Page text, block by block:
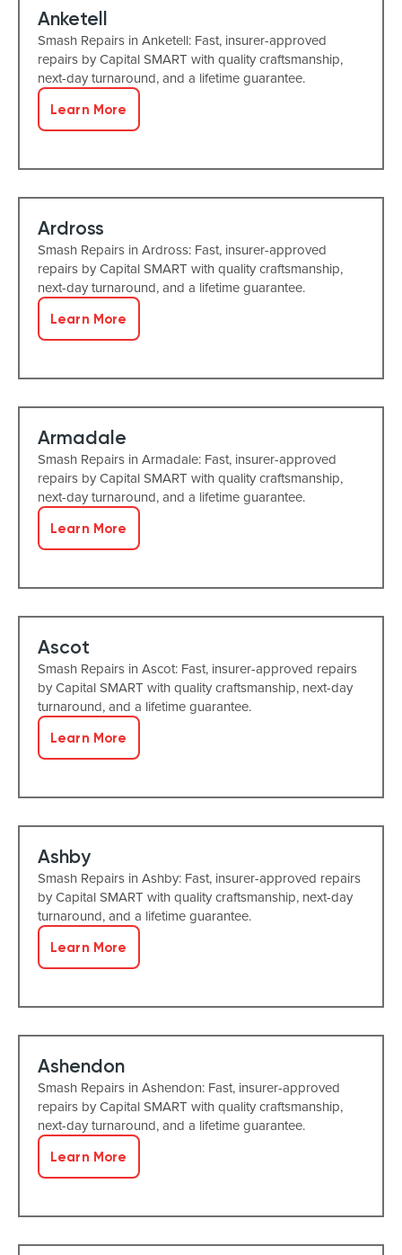
Anketell
Smash Repairs in Anketell: Fast, insurer-approved
repairs by Capital SMART with quality craftsmanship,
next-day turnaround, and a lifetime guarantee.
Learn More
Ardross
Smash Repairs in Ardross: Fast, insurer-approved
repairs by Capital SMART with quality craftsmanship,
next-day turnaround, and a lifetime guarantee.
Learn More
Armadale
Smash Repairs in Armadale: Fast, insurer-approved
repairs by Capital SMART with quality craftsmanship,
next-day turnaround, and a lifetime guarantee.
Learn More
Ascot
Smash Repairs in Ascot: Fast, insurer-approved repairs
by Capital SMART with quality craftsmanship, next-day
turnaround, and a lifetime guarantee.
Learn More
Ashby
Smash Repairs in Ashby: Fast, insurer-approved repairs
by Capital SMART with quality craftsmanship, next-day
turnaround, and a lifetime guarantee.
Learn More
Ashendon
Smash Repairs in Ashendon: Fast, insurer-approved
repairs by Capital SMART with quality craftsmanship,
next-day turnaround, and a lifetime guarantee.
Learn More